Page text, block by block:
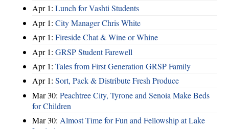
Apr 1: Lunch for Vashti Students
Apr 1: City Manager Chris White
Apr 1: Fireside Chat & Wine or Whine
Apr 1: GRSP Student Farewell
Apr 1: Tales from First Generation GRSP Family
Apr 1: Sort, Pack & Distribute Fresh Produce
Mar 30: Peachtree City, Tyrone and Senoia Make Beds
for Children
Mar 30: Almost Time for Fun and Fellowship at Lake